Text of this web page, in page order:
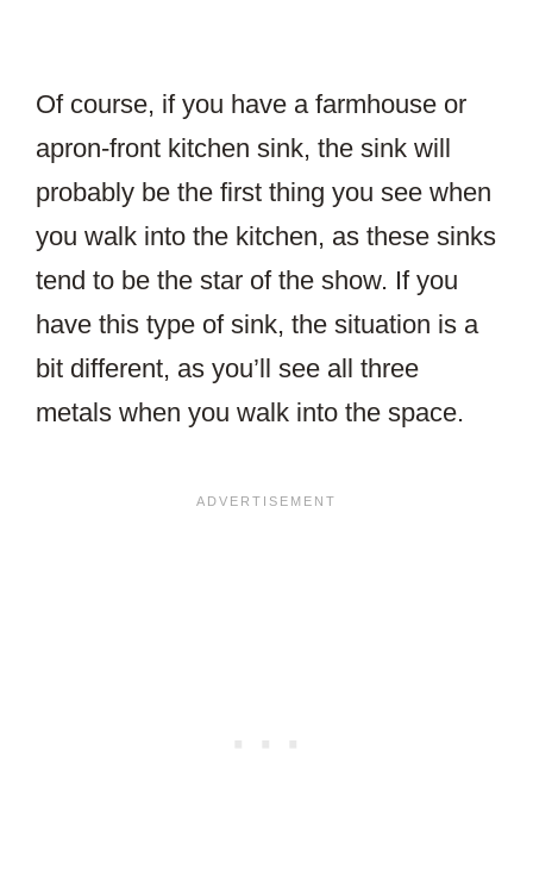
Of course, if you have a farmhouse or
apron-front kitchen sink, the sink will
probably be the first thing you see when
you walk into the kitchen, as these sinks
tend to be the star of the show. If you
have this type of sink, the situation is a
bit different, as you’ll see all three
metals when you walk into the space.